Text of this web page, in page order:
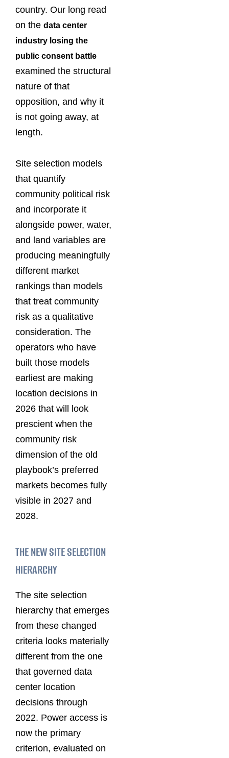
country. Our long read
on the data center
industry losing the
public consent battle
examined the structural
nature of that
opposition, and why it
is not going away, at
length.
Site selection models
that quantify
community political risk
and incorporate it
alongside power, water,
and land variables are
producing meaningfully
different market
rankings than models
that treat community
risk as a qualitative
consideration. The
operators who have
built those models
earliest are making
location decisions in
2026 that will look
prescient when the
community risk
dimension of the old
playbook’s preferred
markets becomes fully
visible in 2027 and
2028.
THE NEW SITE SELECTION
HIERARCHY
The site selection
hierarchy that emerges
from these changed
criteria looks materially
different from the one
that governed data
center location
decisions through
2022. Power access is
now the primary
criterion, evaluated on